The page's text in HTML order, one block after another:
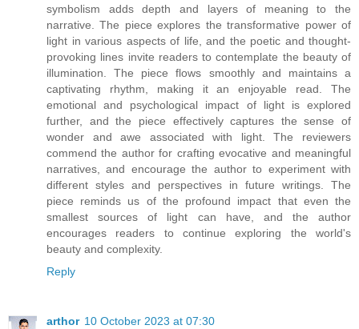
symbolism adds depth and layers of meaning to the
narrative. The piece explores the transformative power of
light in various aspects of life, and the poetic and thought-
provoking lines invite readers to contemplate the beauty of
illumination. The piece flows smoothly and maintains a
captivating rhythm, making it an enjoyable read. The
emotional and psychological impact of light is explored
further, and the piece effectively captures the sense of
wonder and awe associated with light. The reviewers
commend the author for crafting evocative and meaningful
narratives, and encourage the author to experiment with
different styles and perspectives in future writings. The
piece reminds us of the profound impact that even the
smallest sources of light can have, and the author
encourages readers to continue exploring the world's
beauty and complexity.
Reply
arthor 10 October 2023 at 07:30